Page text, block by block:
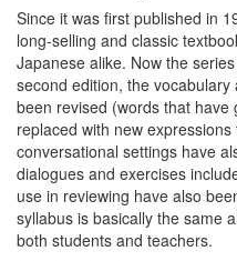
Since it was first published in
long-selling and classic
Japanese alike. Now the
second edition, the
been revised (words that
replaced with new
conversational settings have
dialogues and exercises
use in reviewing have also
syllabus is basically the same
both students and teachers.